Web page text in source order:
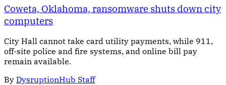
Coweta, Oklahoma, ransomware shuts down city
computers
City Hall cannot take card utility payments, while 911,
off-site police and fire systems, and online bill pay
remain available.
By DysruptionHub Staff